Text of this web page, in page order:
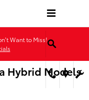
Want to Miss!
Hybrid Models